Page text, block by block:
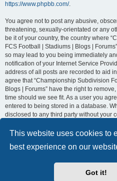
This website uses cookies to
best experience on our
Got it!
https://www.phpbb.com/.
You agree not to post any abusive,
threatening, sexually-orientated or any
be it of your country, the country where
FCS Football | Stadiums | Blogs |
so may lead to you being immediately
notification of your Internet Service
address of all posts are recorded to aid
agree that “Championship Subdivision
Blogs | Forums” have the right to
time should we see fit. As a user you
entered to being stored in a database.
disclosed to any third party without your
Subdivision Football | FCS Football |
shall be held responsible for any
Contact us